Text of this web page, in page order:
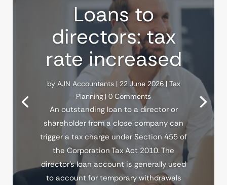
Loans to
directors: tax
rate increased
by AJN Accountants| 22 June 2026| Tax
Planning | 0 Comments
An outstanding loan to a director or
shareholder from a close company can
trigger a tax charge under Section 455 of
the Corporation Tax Act 2010. The
director's loan account is generally used
to account for temporary withdrawals